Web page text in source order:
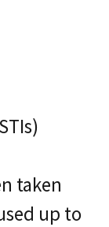
taken
up to